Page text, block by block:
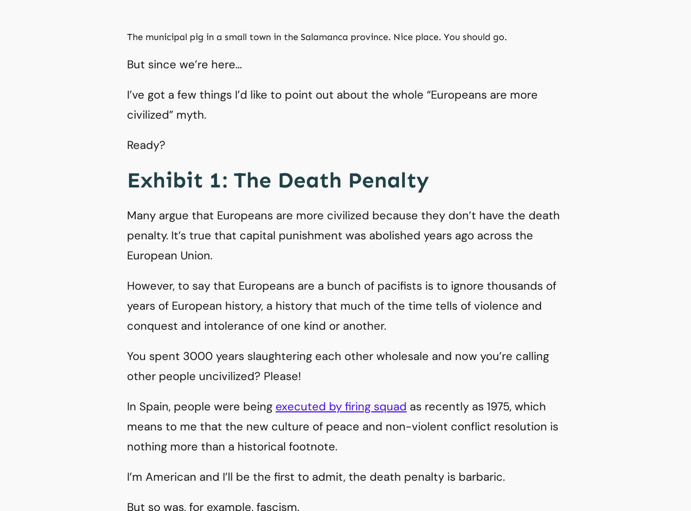
The municipal pig in a small town in the Salamanca province. Nice place. You should go.
But since we’re here…
I’ve got a few things I’d like to point out about the whole “Europeans are more
civilized” myth.
Ready?
Exhibit 1: The Death Penalty
Many argue that Europeans are more civilized because they don’t have the death
penalty. It’s true that capital punishment was abolished years ago across the
European Union.
However, to say that Europeans are a bunch of pacifists is to ignore thousands of
years of European history, a history that much of the time tells of violence and
conquest and intolerance of one kind or another.
You spent 3000 years slaughtering each other wholesale and now you’re calling
other people uncivilized? Please!
In Spain, people were being executed by firing squad as recently as 1975, which
means to me that the new culture of peace and non-violent conflict resolution is
nothing more than a historical footnote.
I’m American and I’ll be the first to admit, the death penalty is barbaric.
But so was, for example, fascism.